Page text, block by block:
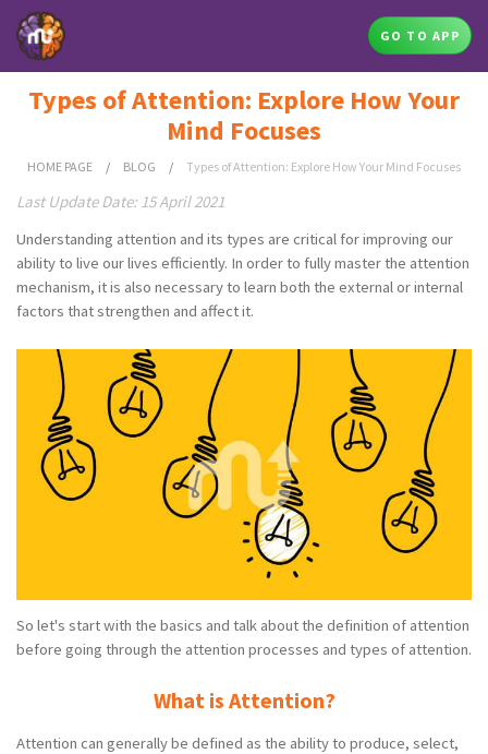
GO TO APP
Types of Attention: Explore How Your
Mind Focuses
HOME PAGE / BLOG / Types of Attention: Explore How Your Mind Focuses
Last Update Date: 15 April 2021
Understanding attention and its types are critical for improving our
ability to live our lives efficiently. In order to fully master the attention
mechanism, it is also necessary to learn both the external or internal
factors that strengthen and affect it.
So let's start with the basics and talk about the definition of attention
before going through the attention processes and types of attention.
What is Attention?
Attention can generally be defined as the ability to produce, select,